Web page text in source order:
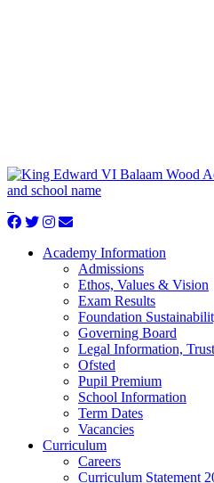
Academy Information
Admissions
Ethos, Values & Vision
Exam Results
Foundation
Governing Board
Legal Information,
Ofsted
Pupil Premium
School Information
Term Dates
Vacancies
Curriculum
Careers
Curriculum Statement